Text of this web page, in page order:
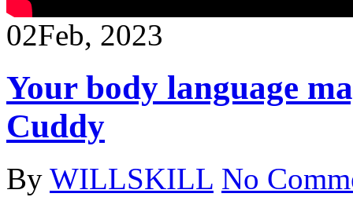
02Feb, 2023
Your body language
Cuddy
By WILLSKILL No